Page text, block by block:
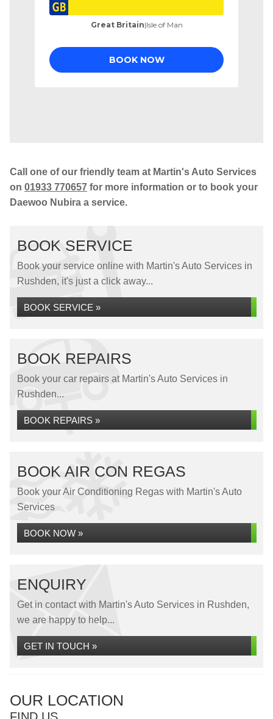
Call one of our friendly team at Martin's Auto Services
on 01933 770657 for more information or to book your
Daewoo Nubira a service.
BOOK SERVICE
Book your service online with Martin's Auto Services in
Rushden, it's just a click away...
BOOK SERVICE »
BOOK REPAIRS
Book your car repairs at Martin's Auto Services in
Rushden...
BOOK REPAIRS »
BOOK AIR CON REGAS
Book your Air Conditioning Regas with Martin's Auto
Services
BOOK NOW »
ENQUIRY
Get in contact with Martin's Auto Services in Rushden,
we are happy to help...
GET IN TOUCH »
OUR LOCATION